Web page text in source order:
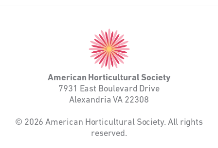
American
Horticultural
Society
American Horticultural Society
7931 East Boulevard Drive
Alexandria VA 22308
© 2026 American Horticultural Society. All rights
reserved.